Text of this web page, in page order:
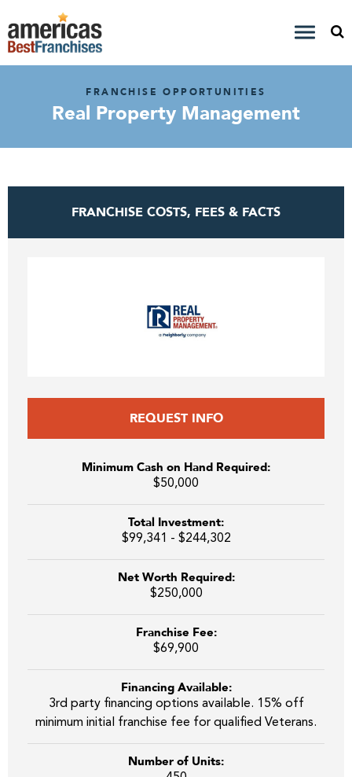
FRANCHISE OPPORTUNITIES
Real Property Management
FRANCHISE COSTS, FEES & FACTS
REQUEST INFO
Minimum Cash on Hand Required:
$50,000
Total Investment:
$99,341 - $244,302
Net Worth Required:
$250,000
Franchise Fee:
$69,900
Financing Available:
3rd party financing options available. 15% off
minimum initial franchise fee for qualified Veterans.
Number of Units: